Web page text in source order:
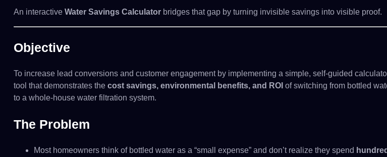
An interactive Water Savings Calculator bridges that gap by turning invisible savings into visible proof.
Objective
To increase lead conversions and customer engagement by implementing a simple, self-guided
tool that demonstrates the cost savings, environmental benefits, and ROI of switching from bottled
to a whole-house water filtration system.
The Problem
Most homeowners think of bottled water as a “small expense” and don’t realize they spend